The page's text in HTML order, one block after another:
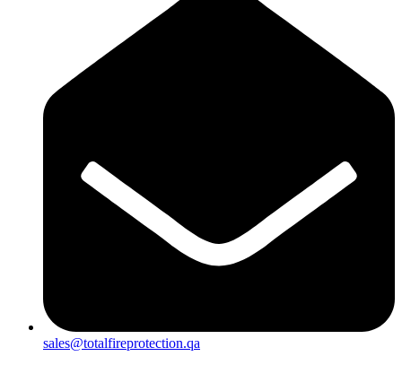
sales@totalfireprotection.qa